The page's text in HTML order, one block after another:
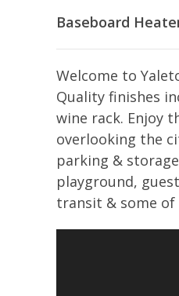
Baseboard
Welcome to
Quality finishes
wine rack. Enjoy
overlooking the
parking &
playground,
transit & some of